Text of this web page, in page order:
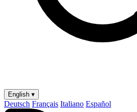
English ▾
Deutsch Français Italiano Español